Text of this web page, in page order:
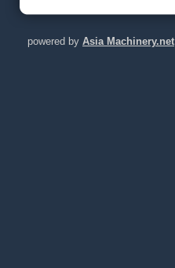
powered by Asia Machinery.net